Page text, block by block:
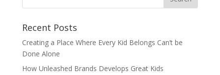
Recent Posts
Creating a Place Where Every Kid Belongs Can’t be
Done Alone
How Unleashed Brands Develops Great Kids